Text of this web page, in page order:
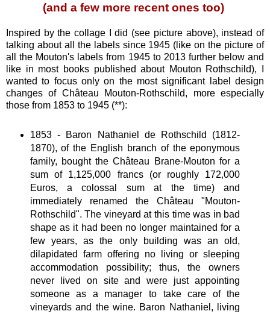
(and a few more recent ones too)
Inspired by the collage I did (see picture above), instead of
talking about all the labels since 1945 (like on the picture of
all the Mouton's labels from 1945 to 2013 further below and
like in most books published about Mouton Rothschild), I
wanted to focus only on the most significant label design
changes of Château Mouton-Rothschild, more especially
those from 1853 to 1945 (**):
1853 - Baron Nathaniel de Rothschild (1812-
1870), of the English branch of the eponymous
family, bought the Château Brane-Mouton for a
sum of 1,125,000 francs (or roughly 172,000
Euros, a colossal sum at the time) and
immediately renamed the Château "Mouton-
Rothschild". The vineyard at this time was in bad
shape as it had been no longer maintained for a
few years, as the only building was an old,
dilapidated farm offering no living or sleeping
accommodation possibility; thus, the owners
never lived on site and were just appointing
someone as a manager to take care of the
vineyards and the wine. Baron Nathaniel, living